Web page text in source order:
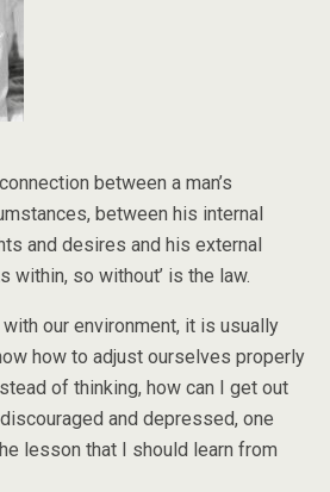
between a man’s
between his internal
and desires and his external
within, so without’ is the law.
our environment, it is usually
how to adjust ourselves properly
of thinking, how can I get out
and depressed, one
lesson that I should learn from